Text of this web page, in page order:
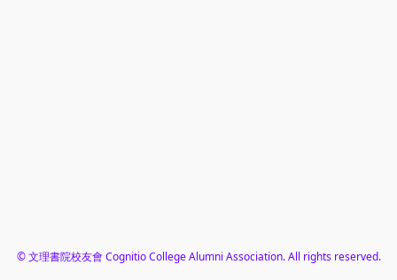
© 文理書院校友會 Cognitio College Alumni Association. All rights reserved.